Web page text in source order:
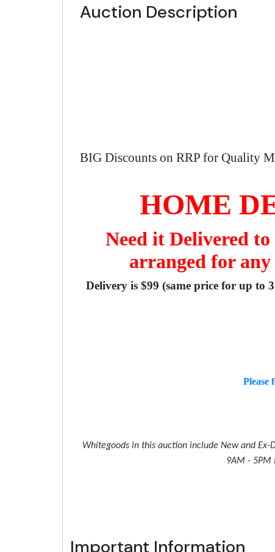
Auction Description
BIG Discounts on RRP for Quality
HOME
Need it Delivered
arranged for
Delivery is $99 (same price for up to
Please
Whitegoods in this auction include New and Ex-
9AM - 5PM
Important Information